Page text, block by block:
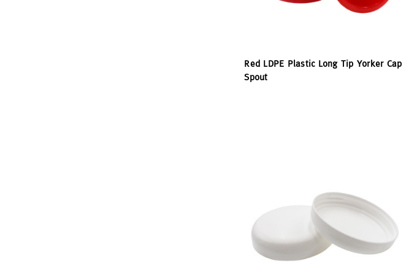
Red LDPE Plastic Long Tip Yorker Cap
Spout